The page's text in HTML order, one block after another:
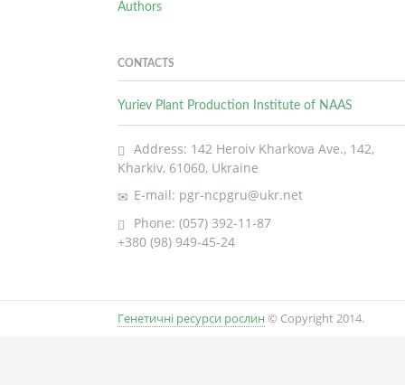
Authors
CONTACTS
Yuriev Plant Production Institute of NAAS
Address: 142 Heroiv Kharkova Ave., 142,
Kharkiv, 61060, Ukraine
E-mail: pgr-ncpgru@ukr.net
Phone: (057) 392-11-87
+380 (98) 949-45-24
Генетичні ресурси рослин © Copyright 2014.